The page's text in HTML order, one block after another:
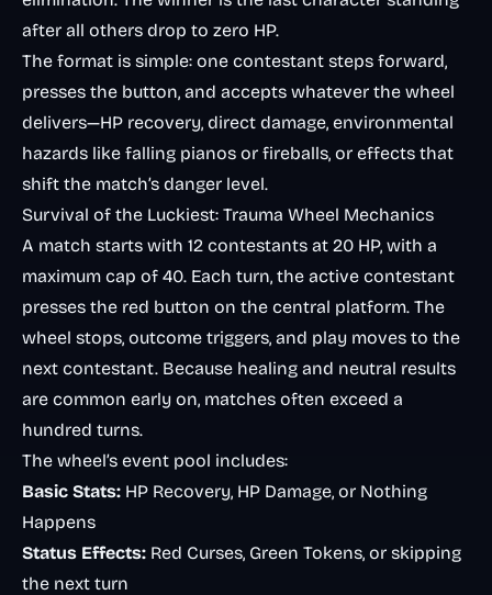
after all others drop to zero HP.
The format is simple: one contestant steps forward,
presses the button, and accepts whatever the wheel
delivers—HP recovery, direct damage, environmental
hazards like falling pianos or fireballs, or effects that
shift the match’s danger level.
Survival of the Luckiest: Trauma Wheel Mechanics
A match starts with 12 contestants at 20 HP, with a
maximum cap of 40. Each turn, the active contestant
presses the red button on the central platform. The
wheel stops, outcome triggers, and play moves to the
next contestant. Because healing and neutral results
are common early on, matches often exceed a
hundred turns.
The wheel’s event pool includes:
Basic Stats: HP Recovery, HP Damage, or Nothing
Happens
Status Effects: Red Curses, Green Tokens, or skipping
the next turn